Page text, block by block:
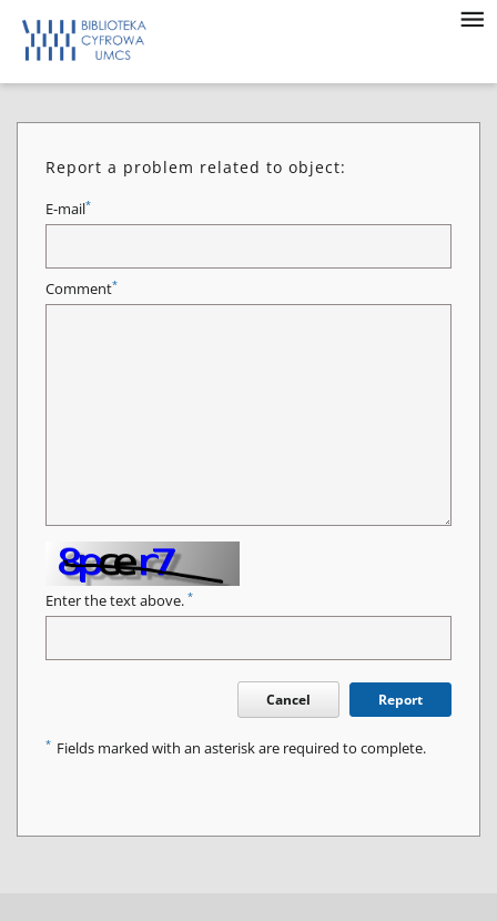
Report a problem related to object:
E-mail*
Comment*
Enter the text above. *
Cancel Report
* Fields marked with an asterisk are required to complete.